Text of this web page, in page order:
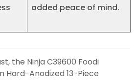
added peace of mind.
the Ninja C39600 Foodi
Hard-Anodized 13-Piece